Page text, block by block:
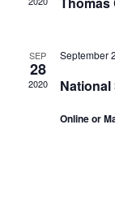
SEP
28
2020
September
National
Online or